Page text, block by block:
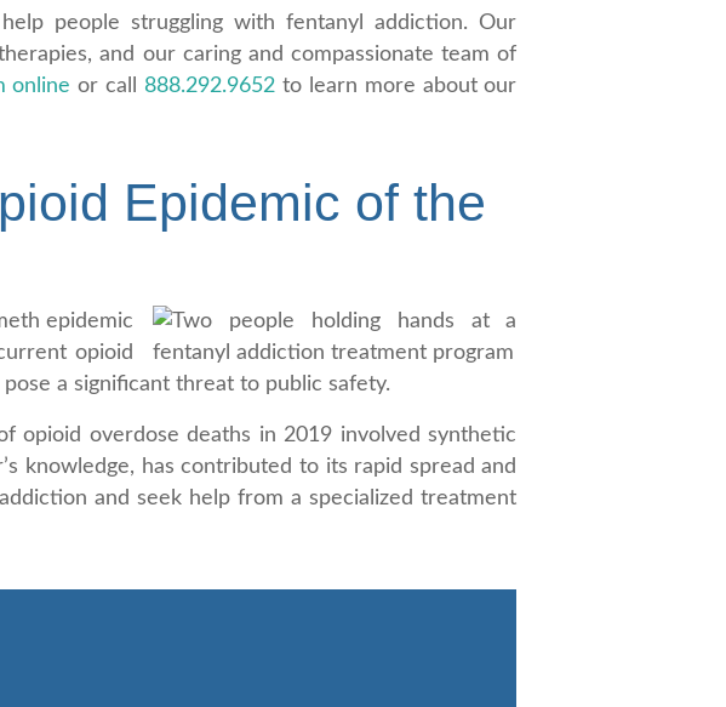
people struggling with fentanyl addiction. Our
and our caring and compassionate team of
online or call 888.292.9652 to learn more about our
Epidemic of the
epidemic
opioid
a significant threat to public safety.
opioid overdose deaths in 2019 involved synthetic
knowledge, has contributed to its rapid spread and
and seek help from a specialized treatment